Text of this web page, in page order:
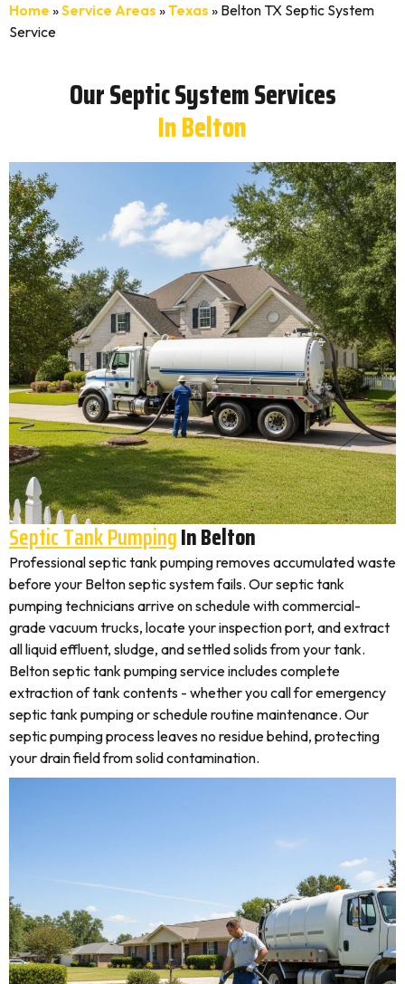
Home »Service Areas »Texas » Belton TX Septic System
Service
Our Septic System Services
In Belton
Septic Tank PumpingIn Belton
Professional septic tank pumping removes accumulated waste
before your Belton septic system fails. Our septic tank
pumping technicians arrive on schedule with commercial-
grade vacuum trucks, locate your inspection port, and extract
all liquid effluent, sludge, and settled solids from your tank.
Belton septic tank pumping service includes complete
extraction of tank contents - whether you call for emergency
septic tank pumping or schedule routine maintenance. Our
septic pumping process leaves no residue behind, protecting
your drain field from solid contamination.